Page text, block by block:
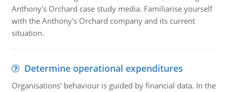
Anthony's Orchard case study media. Familiarise yourself
with the Anthony's Orchard company and its current
situation.
Determine operational expenditures
Organisations' behaviour is guided by financial data. In the